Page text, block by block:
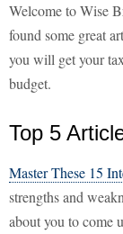
Welcome to Wise
found some great
you will get your
budget.
Top 5
Master These 15
strengths and
about you to come